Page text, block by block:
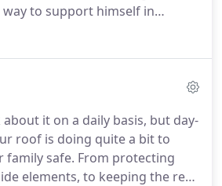
way to support himself in
Ray and his father
it on a daily basis, but day-
roof is doing quite a bit to
family safe. From protecting
elements, to keeping the rest